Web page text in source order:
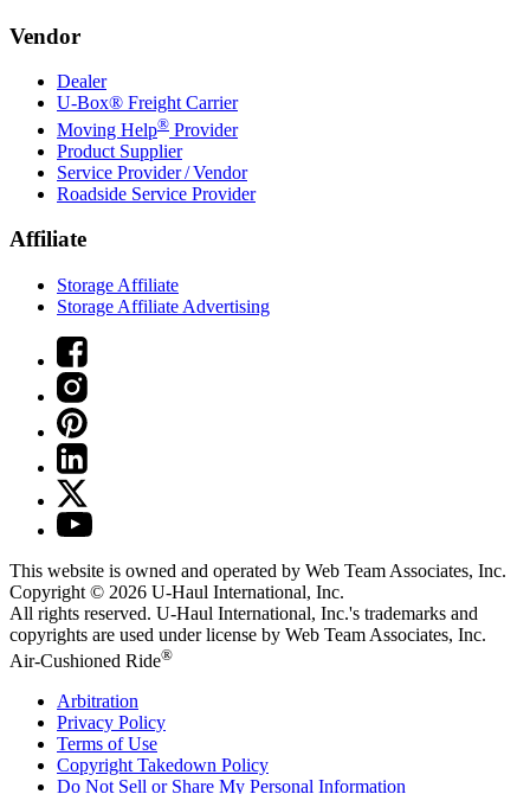
Vendor
Dealer
U-Box® Freight Carrier
Moving Help® Provider
Product Supplier
Service Provider / Vendor
Roadside Service Provider
Affiliate
Storage Affiliate
Storage Affiliate Advertising
This website is owned and operated by Web Team Associates, Inc.
Copyright © 2026 U-Haul International, Inc.
All rights reserved. U-Haul International, Inc.'s trademarks and
copyrights are used under license by Web Team Associates, Inc.
Air-Cushioned Ride®
Arbitration
Privacy Policy
Terms of Use
Copyright Takedown Policy
Do Not Sell or Share My Personal Information